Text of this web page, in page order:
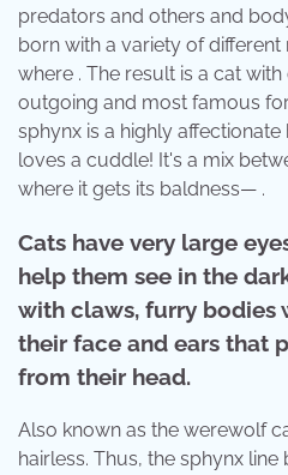
predators and others and
born with a variety of
where . The result is a cat
outgoing and most famous
sphynx is a highly
loves a cuddle! It's a mix
where it gets its baldness— .
Cats have very large
help them see in the
with claws, furry bodies
their face and ears that
from their head.
Also known as the werewolf
hairless. Thus, the sphynx